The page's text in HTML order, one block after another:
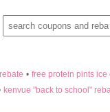
• free protein pints ice
kenvue "back to school"